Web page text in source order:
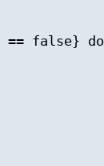
== false} do